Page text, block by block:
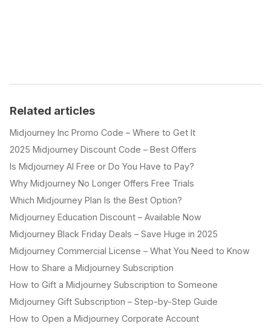
Related articles
Midjourney Inc Promo Code – Where to Get It
2025 Midjourney Discount Code – Best Offers
Is Midjourney AI Free or Do You Have to Pay?
Why Midjourney No Longer Offers Free Trials
Which Midjourney Plan Is the Best Option?
Midjourney Education Discount – Available Now
Midjourney Black Friday Deals – Save Huge in 2025
Midjourney Commercial License – What You Need to Know
How to Share a Midjourney Subscription
How to Gift a Midjourney Subscription to Someone
Midjourney Gift Subscription – Step-by-Step Guide
How to Open a Midjourney Corporate Account